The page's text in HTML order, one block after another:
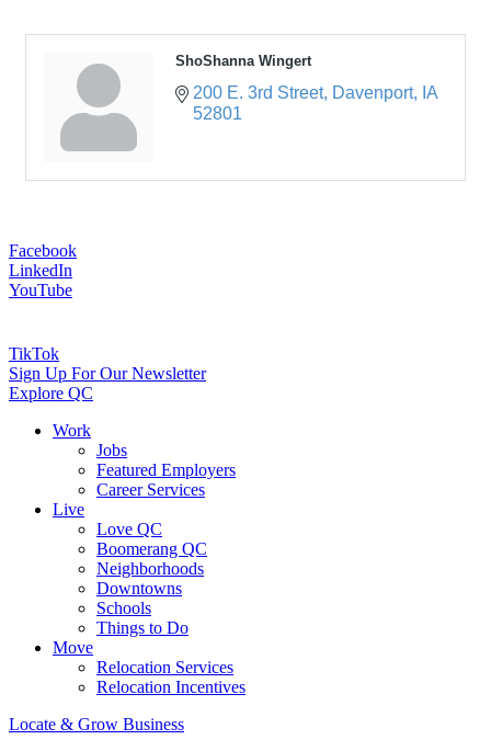
ShoShanna Wingert
200 E. 3rd Street Davenport
IA
52801
Facebook
LinkedIn
YouTube
TikTok
Sign Up For Our Newsletter
Explore QC
Work
Jobs
Featured Employers
Career Services
Live
Love QC
Boomerang QC
Neighborhoods
Downtowns
Schools
Things to Do
Move
Relocation Services
Relocation Incentives
Locate & Grow Business